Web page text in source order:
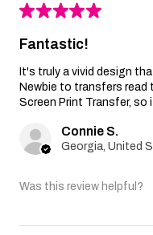
★★★★★
Fantastic!
It's truly a vivid design
Newbie to transfers read
Screen Print Transfer, so
Connie S.
Was this review helpful?